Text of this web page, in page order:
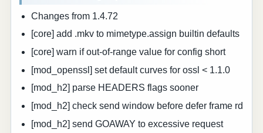
Changes from 1.4.72
[core] add .mkv to mimetype.assign builtin defaults
[core] warn if out-of-range value for config short
[mod_openssl] set default curves for ossl < 1.1.0
[mod_h2] parse HEADERS flags sooner
[mod_h2] check send window before defer frame rd
[mod_h2] send GOAWAY to excessive request